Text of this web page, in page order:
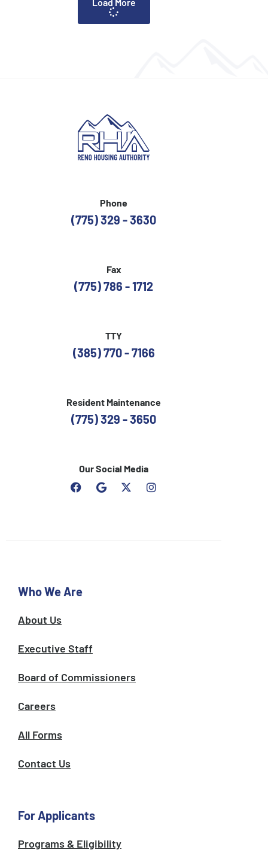
Phone
(775) 329 - 3630
Fax
(775) 786 - 1712
TTY
(385) 770 - 7166
Resident Maintenance
(775) 329 - 3650
Our Social Media
F
G
I
Who We Are
About Us
Executive Staff
Board of Commissioners
Careers
All Forms
Contact Us
For Applicants
Programs & Eligibility